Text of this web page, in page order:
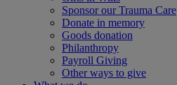
Sponsor our Trauma Care
Donate in memory
Goods donation
Philanthropy
Payroll Giving
Other ways to give